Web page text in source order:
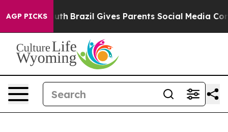
AGP PICKS
Brazil Gives Parents Social Media Controls for